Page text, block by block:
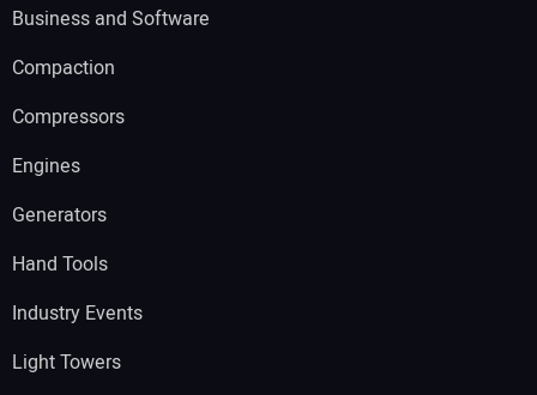
Business and Software
Compaction
Compressors
Engines
Generators
Hand Tools
Industry Events
Light Towers